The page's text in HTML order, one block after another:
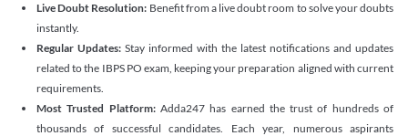
Live Doubt Resolution: Benefit from a live doubt room to solve your doubts
instantly.
Regular Updates: Stay informed with the latest notifications and updates
related to the IBPS PO exam, keeping your preparation aligned with current
requirements.
Most Trusted Platform:Adda247 has earned the trust of hundreds of
thousands of successful candidates. Each year, numerous aspirants